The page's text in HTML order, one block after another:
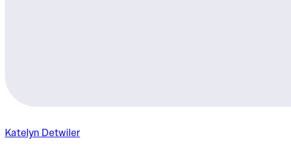
Katelyn Detwiler